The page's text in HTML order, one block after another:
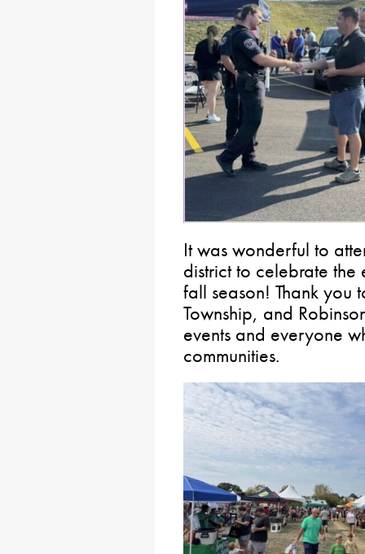
It was wonderful to
district to celebrate the
fall season! Thank you
Township, and
events and everyone
communities.